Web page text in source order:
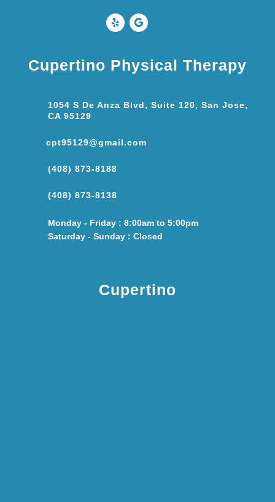
Cupertino Physical Therapy
1054 S De Anza Blvd, Suite 120, San Jose,
CA 95129
cpt95129@gmail.com
(408) 873-8188
(408) 873-8138
Monday - Friday : 8:00am to 5:00pm
Saturday - Sunday : Closed
Cupertino